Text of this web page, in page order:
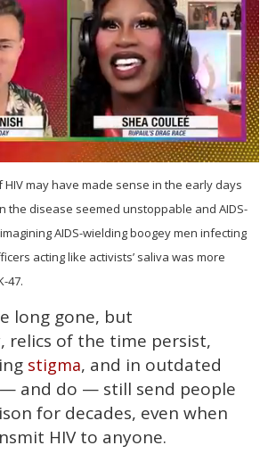
may have made sense in the early days
the disease seemed unstoppable and AIDS-
AIDS-wielding boogey men infecting
acting like activists’ saliva was more
47.
long gone, but
relics of the time persist,
stigma, and in outdated
and do — still send people
for decades, even when
HIV to anyone.